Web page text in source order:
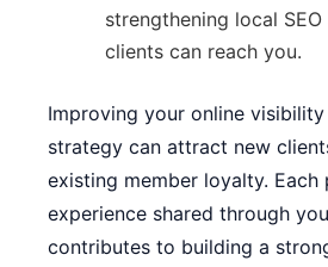
strengthening local
clients can reach you.
Improving your online visibility
strategy can attract new
existing member loyalty. Each
experience shared through
contributes to building a